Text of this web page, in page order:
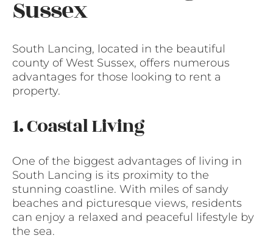
Sussex
South Lancing, located in the beautiful
county of West Sussex, offers numerous
advantages for those looking to rent a
property.
1. Coastal Living
One of the biggest advantages of living in
South Lancing is its proximity to the
stunning coastline. With miles of sandy
beaches and picturesque views, residents
can enjoy a relaxed and peaceful lifestyle by
the sea.